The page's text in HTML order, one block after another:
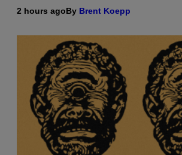
2 hours agoBy Brent Koepp